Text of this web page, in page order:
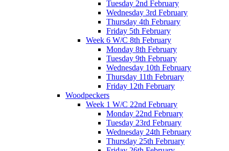
Tuesday 2nd February
Wednesday 3rd February
Thursday 4th February
Friday 5th February
Week 6 W/C 8th February
Monday 8th February
Tuesday 9th February
Wednesday 10th February
Thursday 11th February
Friday 12th February
Woodpeckers
Week 1 W/C 22nd February
Monday 22nd February
Tuesday 23rd February
Wednesday 24th February
Thursday 25th February